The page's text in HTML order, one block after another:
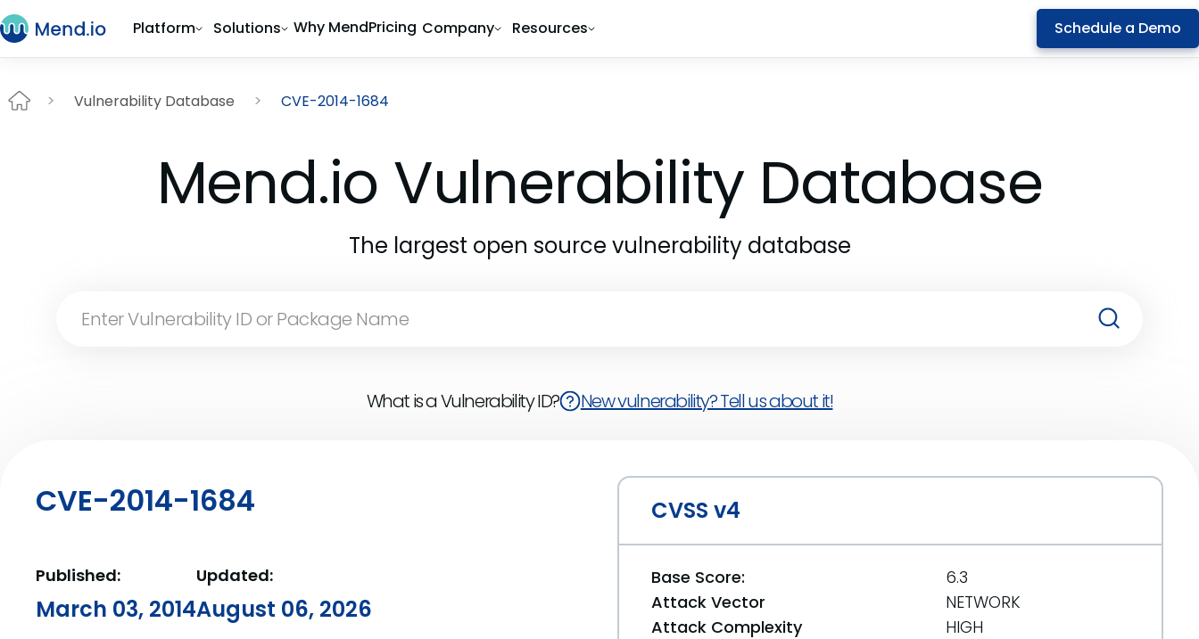
Platform Solutions Why MendPricing Company Resources Schedule a Demo
Vulnerability Database CVE-2014-1684
Mend.io Vulnerability Database
The largest open source vulnerability database
What is a Vulnerability ID? New vulnerability? Tell us about it!
CVE-2014-1684
Published:
March 03, 2014
Updated:
August 06, 2026
CVSS v4
Base Score:
6.3
Attack Vector
NETWORK
Attack Complexity
HIGH